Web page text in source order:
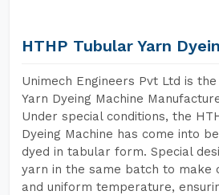
HTHP Tubular Yarn
Unimech Engineers Pvt Ltd is
Yarn Dyeing Machine
Under special conditions, the
Dyeing Machine has come into
dyed in tabular form. Special
yarn in the same batch to make
and uniform temperature,